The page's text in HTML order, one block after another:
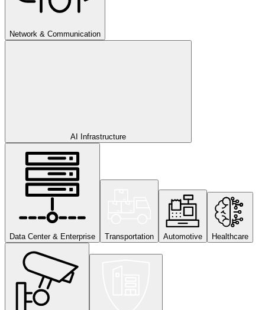
Network & Communication
AI Infrastructure
Data Center & Enterprise Transportation Automotive Healthcare